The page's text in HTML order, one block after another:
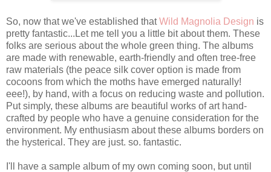
So, now that we've established thatWild Magnolia Design is
pretty fantastic...Let me tell you a little bit about them. These
folks are serious about the whole green thing. The albums
are made with renewable, earth-friendly and often tree-free
raw materials (the peace silk cover option is made from
cocoons from which the moths have emerged naturally!
eee!), by hand, with a focus on reducing waste and pollution.
Put simply, these albums are beautiful works of art hand-
crafted by people who have a genuine consideration for the
environment. My enthusiasm about these albums borders on
the hysterical. They are just. so. fantastic.
I'll have a sample album of my own coming soon, but until